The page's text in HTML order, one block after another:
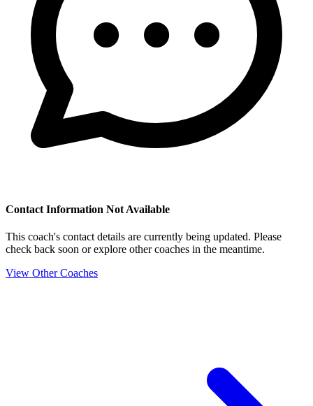
Contact Information Not Available
This coach's contact details are currently being updated. Please
check back soon or explore other coaches in the meantime.
View Other Coaches